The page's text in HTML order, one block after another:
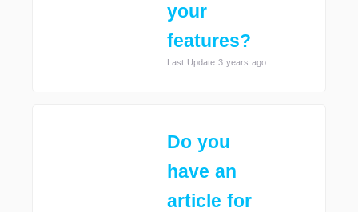
your
features?
Last Update 3 years ago
Do you
have an
article for